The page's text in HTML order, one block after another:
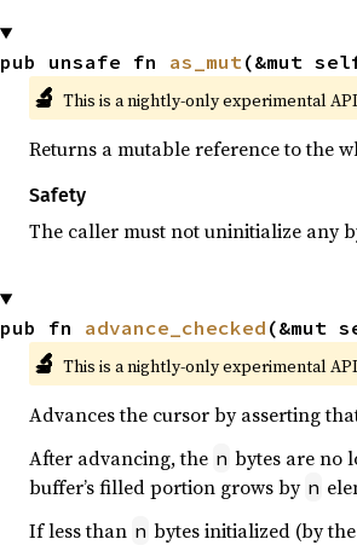
pub unsafe fn as_mut(&mut
🔬 This is a nightly-only experimental
Returns a mutable reference to the
Safety
The caller must not uninitialize any
pub fn advance_checked (&mut
🔬 This is a nightly-only experimental
Advances the cursor by asserting
After advancing, the n bytes are no
buffer’s filled portion grows by n
If less than n bytes initialized (by